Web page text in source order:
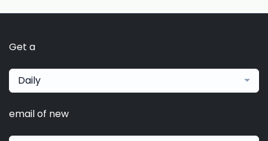
Get a
Daily
email of new